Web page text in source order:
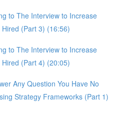
to The Interview to Increase
(Part 3) (16:56)
to The Interview to Increase
(Part 4) (20:05)
Any Question You Have No
Strategy Frameworks (Part 1)